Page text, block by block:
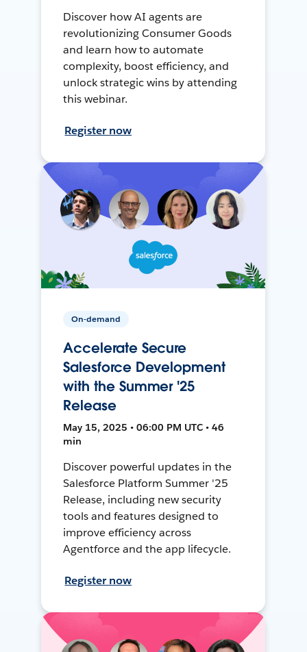
Discover how AI agents are
revolutionizing Consumer Goods
and learn how to automate
complexity, boost efficiency, and
unlock strategic wins by attending
this webinar.
Register now
On-demand
Accelerate Secure
Salesforce Development
with the Summer '25
Release
May 15, 2025 • 06:00 PM UTC • 46
min
Discover powerful updates in the
Salesforce Platform Summer '25
Release, including new security
tools and features designed to
improve efficiency across
Agentforce and the app lifecycle.
Register now